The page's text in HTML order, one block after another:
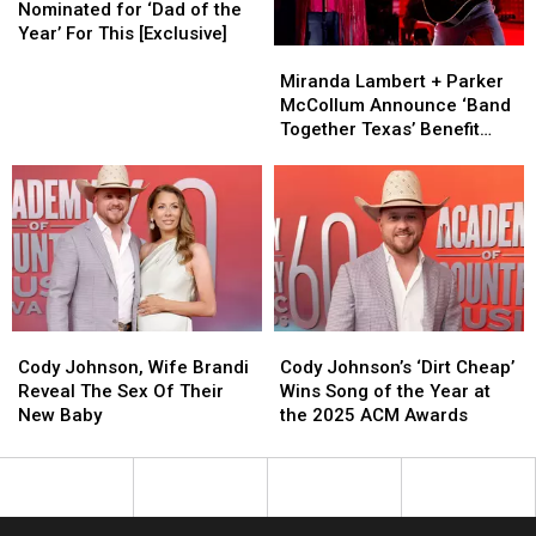
Special
Guests
Special
Guests
Super
Bowl
Major
Traction
Super
Bowl
Major
Traction
Should
be
Year’
For
This
[Exclusive]
Nominated for ‘Dad of the
Year’ For This [Exclusive]
Should
be
Year’
For
This
[Exclusive]
Lambert
+
Parker
Together
Texas’
Benefit
With
Stacked
Miranda Lambert + Parker
McCollum Announce ‘Band
Together Texas’ Benefit
Lambert
+
Parker
Together
Texas’
Benefit
With
Stacked
Johnson,
Wife
Brandi
The
Cody Johnson, Wife Brandi
Reveal The Sex Of Their
New Baby
Johnson,
Wife
Brandi
The
Johnson’s
‘Dirt
Cheap’
Song
Cody Johnson’s ‘Dirt Cheap’
Wins Song of the Year at
the 2025 ACM Awards
Johnson’s
‘Dirt
Cheap’
Song